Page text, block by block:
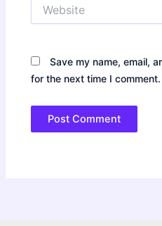
Save my name, email,
for the next time I comment.